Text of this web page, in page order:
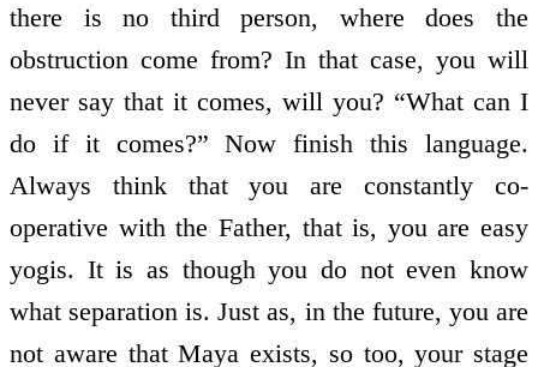
there is no third person, where does the
obstruction come from? In that case, you will
never say that it comes, will you? “What can I
do if it comes?” Now finish this language.
Always think that you are constantly co-
operative with the Father, that is, you are easy
yogis. It is as though you do not even know
what separation is. Just as, in the future, you are
not aware that Maya exists, so too, your stage